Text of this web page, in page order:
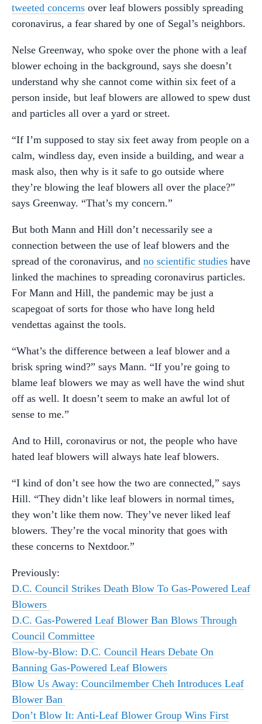
tweeted concerns over leaf blowers possibly spreading
coronavirus, a fear shared by one of Segal’s neighbors.
Nelse Greenway, who spoke over the phone with a leaf
blower echoing in the background, says she doesn’t
understand why she cannot come within six feet of a
person inside, but leaf blowers are allowed to spew dust
and particles all over a yard or street.
“If I’m supposed to stay six feet away from people on a
calm, windless day, even inside a building, and wear a
mask also, then why is it safe to go outside where
they’re blowing the leaf blowers all over the place?”
says Greenway. “That’s my concern.”
But both Mann and Hill don’t necessarily see a
connection between the use of leaf blowers and the
spread of the coronavirus, and no scientific studies have
linked the machines to spreading coronavirus particles.
For Mann and Hill, the pandemic may be just a
scapegoat of sorts for those who have long held
vendettas against the tools.
“What’s the difference between a leaf blower and a
brisk spring wind?” says Mann. “If you’re going to
blame leaf blowers we may as well have the wind shut
off as well. It doesn’t seem to make an awful lot of
sense to me.”
And to Hill, coronavirus or not, the people who have
hated leaf blowers will always hate leaf blowers.
“I kind of don’t see how the two are connected,” says
Hill. “They didn’t like leaf blowers in normal times,
they won’t like them now. They’ve never liked leaf
blowers. They’re the vocal minority that goes with
these concerns to Nextdoor.”
Previously:
D.C. Council Strikes Death Blow To Gas-Powered Leaf
Blowers
D.C. Gas-Powered Leaf Blower Ban Blows Through
Council Committee
Blow-by-Blow: D.C. Council Hears Debate On
Banning Gas-Powered Leaf Blowers
Blow Us Away: Councilmember Cheh Introduces Leaf
Blower Ban
Don’t Blow It: Anti-Leaf Blower Group Wins First